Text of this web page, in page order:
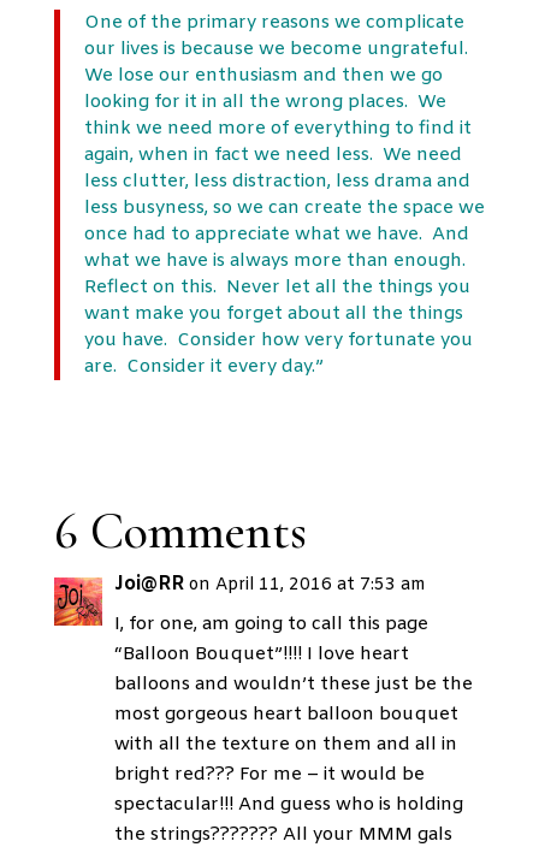
One of the primary reasons we complicate
our lives is because we become ungrateful.
We lose our enthusiasm and then we go
looking for it in all the wrong places. We
think we need more of everything to find it
again, when in fact we need less. We need
less clutter, less distraction, less drama and
less busyness, so we can create the space we
once had to appreciate what we have. And
what we have is always more than enough.
Reflect on this. Never let all the things you
want make you forget about all the things
you have. Consider how very fortunate you
are. Consider it every day.”
6 Comments
Joi@RR on April 11, 2016 at 7:53 am
I, for one, am going to call this page
“Balloon Bouquet”!!!! I love heart
balloons and wouldn’t these just be the
most gorgeous heart balloon bouquet
with all the texture on them and all in
bright red??? For me – it would be
spectacular!!! And guess who is holding
the strings??????? All your MMM gals